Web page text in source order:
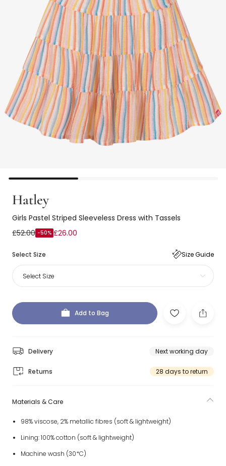
Hatley
Girls Pastel Striped Sleeveless Dress with Tassels
£52.00 -50% £26.00
Select Size Size Guide
Select Size
Add to Bag
Delivery Next working day
Returns 28 days to return
Materials & Care
98% viscose, 2% metallic fibres (soft & lightweight)
Lining: 100% cotton (soft & lightweight)
Machine wash (30*C)